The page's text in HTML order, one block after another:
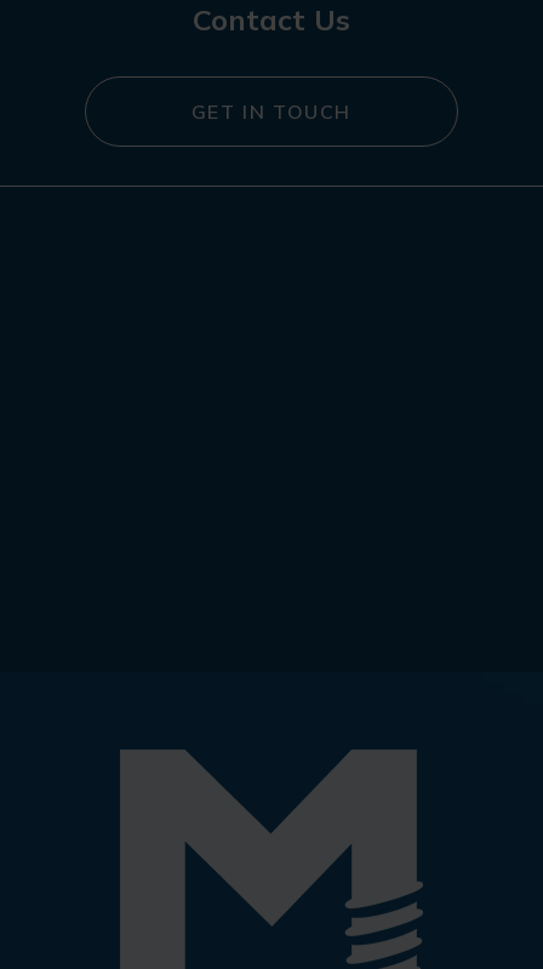
Contact Us
GET IN TOUCH